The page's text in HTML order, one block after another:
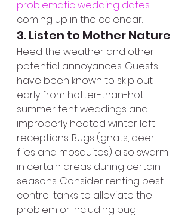
problematic wedding dates
coming up in the calendar.
3. Listen to Mother Nature
Heed the weather and other
potential annoyances. Guests
have been known to skip out
early from hotter-than-hot
summer tent weddings and
improperly heated winter loft
receptions. Bugs (gnats, deer
flies and mosquitos) also swarm
in certain areas during certain
seasons. Consider renting pest
control tanks to alleviate the
problem or including bug